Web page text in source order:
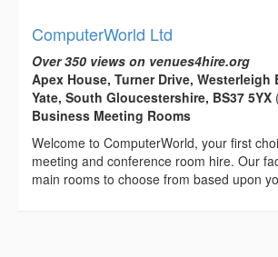
ComputerWorld Ltd
Over 350 views on venues4hire.org
Apex House, Turner Drive, Westerleigh
Yate, South Gloucestershire, BS37 5YX
Business Meeting Rooms
Welcome to ComputerWorld, your first
meeting and conference room hire. Our
main rooms to choose from based upon